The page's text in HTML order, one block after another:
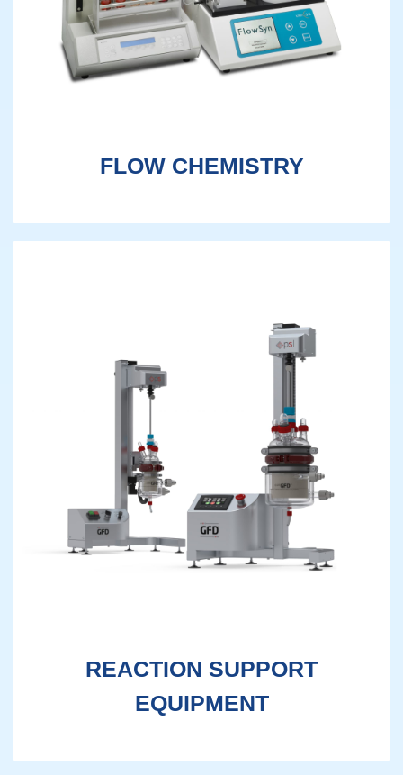
FLOW CHEMISTRY
REACTION SUPPORT
EQUIPMENT